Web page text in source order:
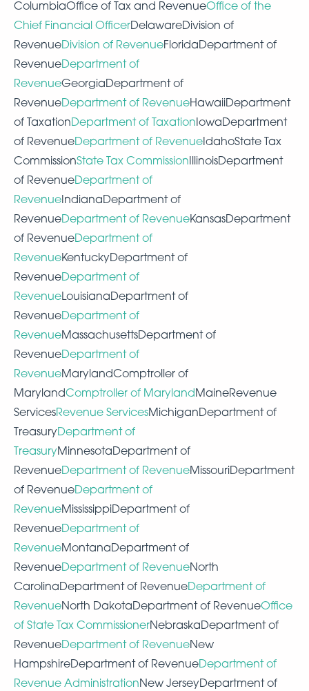
ColumbiaOffice of Tax and RevenueOffice of the
Chief Financial OfficerDelawareDivision of
RevenueDivision of RevenueFloridaDepartment of
RevenueDepartment of
RevenueGeorgiaDepartment of
RevenueDepartment of RevenueHawaiiDepartment
of TaxationDepartment of TaxationIowaDepartment
of RevenueDepartment of RevenueIdahoState Tax
CommissionState Tax CommissionIllinoisDepartment
of RevenueDepartment of
RevenueIndianaDepartment of
RevenueDepartment of RevenueKansasDepartment
of RevenueDepartment of
RevenueKentuckyDepartment of
RevenueDepartment of
RevenueLouisianaDepartment of
RevenueDepartment of
RevenueMassachusettsDepartment of
RevenueDepartment of
RevenueMarylandComptroller of
MarylandComptroller of MarylandMaineRevenue
ServicesRevenue ServicesMichiganDepartment of
TreasuryDepartment of
TreasuryMinnesotaDepartment of
RevenueDepartment of RevenueMissouriDepartment
of RevenueDepartment of
RevenueMississippiDepartment of
RevenueDepartment of
RevenueMontanaDepartment of
RevenueDepartment of RevenueNorth
CarolinaDepartment of RevenueDepartment of
RevenueNorth DakotaDepartment of RevenueOffice
of State Tax CommissionerNebraskaDepartment of
RevenueDepartment of RevenueNew
HampshireDepartment of RevenueDepartment of
Revenue AdministrationNew JerseyDepartment of